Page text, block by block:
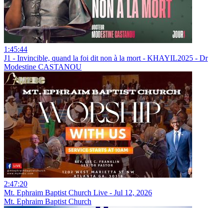
1:45:44
J1 - Invincible, quand la foi dit non à la mort - KHAYIL2025 - Dr
Modestine CASTANOU
2:47:20
Mt. Ephraim Baptist Church Live - Jul 12, 2026
Mt. Ephraim Baptist Church